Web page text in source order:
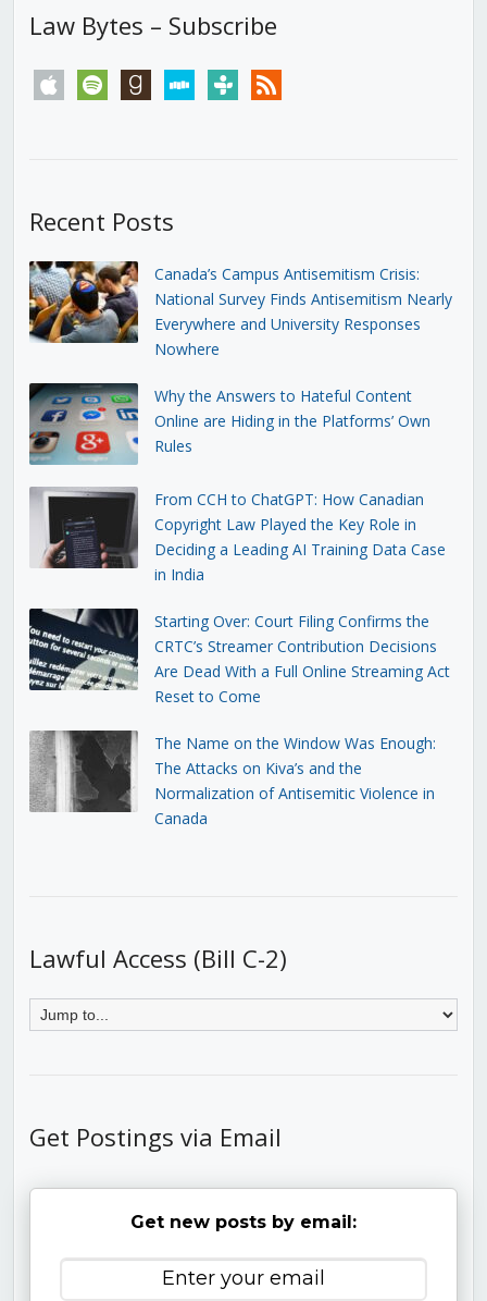
Law Bytes – Subscribe
apple spotify goodreadsstitchertunein rss
Recent Posts
Canada’s Campus Antisemitism Crisis:
National Survey Finds Antisemitism Nearly
Everywhere and University Responses
Nowhere
Why the Answers to Hateful Content
Online are Hiding in the Platforms’ Own
Rules
From CCH to ChatGPT: How Canadian
Copyright Law Played the Key Role in
Deciding a Leading AI Training Data Case
in India
Starting Over: Court Filing Confirms the
CRTC’s Streamer Contribution Decisions
Are Dead With a Full Online Streaming Act
Reset to Come
The Name on the Window Was Enough:
The Attacks on Kiva’s and the
Normalization of Antisemitic Violence in
Canada
Lawful Access (Bill C-2)
Get Postings via Email
Get new posts by email: